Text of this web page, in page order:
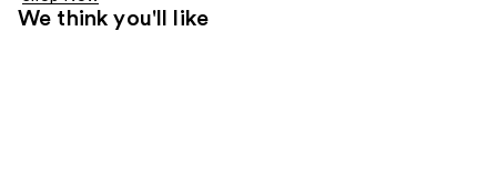
We think you'll like